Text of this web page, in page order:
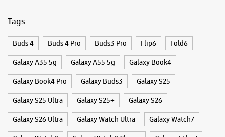
Judges Bunglow Road
+919167214653
Opposite Premchand Nagar
Open Until 09:00 PM
Select Stores
WEBSITE DIRECTIONS
Tags
Buds 4 Buds 4 Pro Buds3 Pro Flip6 Fold6
Galaxy A35 5g Galaxy A55 5g Galaxy Book4
Galaxy Book4 Pro Galaxy Buds3 Galaxy S25
Galaxy S25 Ultra Galaxy S25+ Galaxy S26
Galaxy S26 Ultra Galaxy Watch Ultra Galaxy Watch7